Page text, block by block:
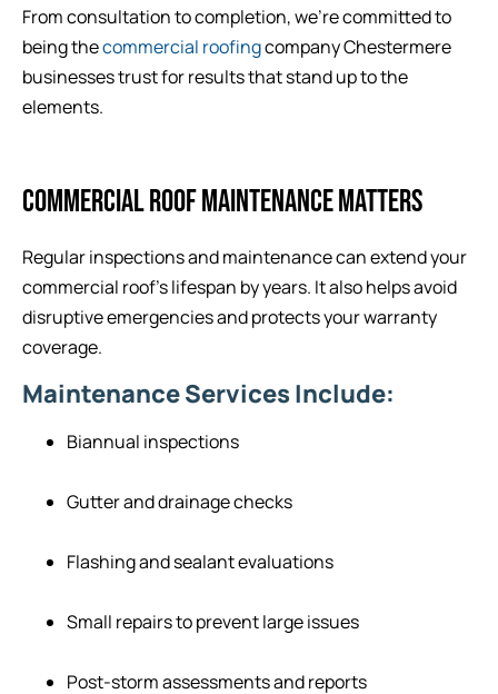
From consultation to completion, we’re committed to
being thecommercial roofingcompany Chestermere
businesses trust for results that stand up to the
elements.
COMMERCIAL ROOF MAINTENANCE MATTERS
Regular inspections and maintenance can extend your
commercial roof’s lifespan by years. It also helps avoid
disruptive emergencies and protects your warranty
coverage.
Maintenance Services Include:
Biannual inspections
Gutter and drainage checks
Flashing and sealant evaluations
Small repairs to prevent large issues
Post-storm assessments and reports